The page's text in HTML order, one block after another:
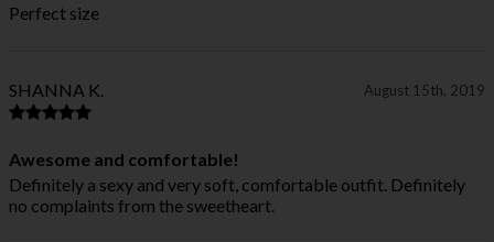
Perfect size
SHANNA K. August 15th, 2019
Awesome and comfortable!
Definitely a sexy and very soft, comfortable outfit. Definitely
no complaints from the sweetheart.